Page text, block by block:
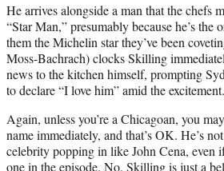
He arrives alongside a man that the chefs
“Star Man,” presumably because he’s the
them the Michelin star they’ve been
Moss-Bachrach) clocks Skilling
news to the kitchen himself, prompting
to declare “I love him” amid the excitement.
Again, unless you’re a Chicagoan, you
name immediately, and that’s OK. He’s
celebrity popping in like John Cena, even
one in the episode. No, Skilling is just a